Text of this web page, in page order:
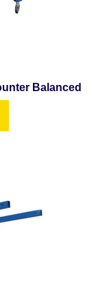
Balanced